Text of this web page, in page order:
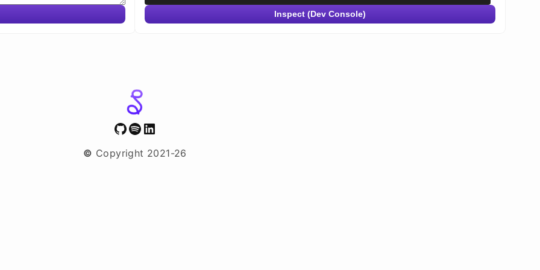
Inspect (Dev Console)
GitHub
Spotify
LinkedIn
© Copyright 2021-26